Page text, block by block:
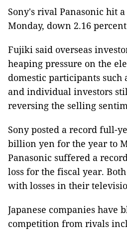
Sony's rival Panasonic hit
Monday, down 2.16
Fujiki said overseas
heaping pressure on the
domestic participants such
and individual investors
reversing the selling
Sony posted a record full-
billion yen for the year to
Panasonic suffered a
loss for the fiscal year.
with losses in their
Japanese companies have
competition from rivals